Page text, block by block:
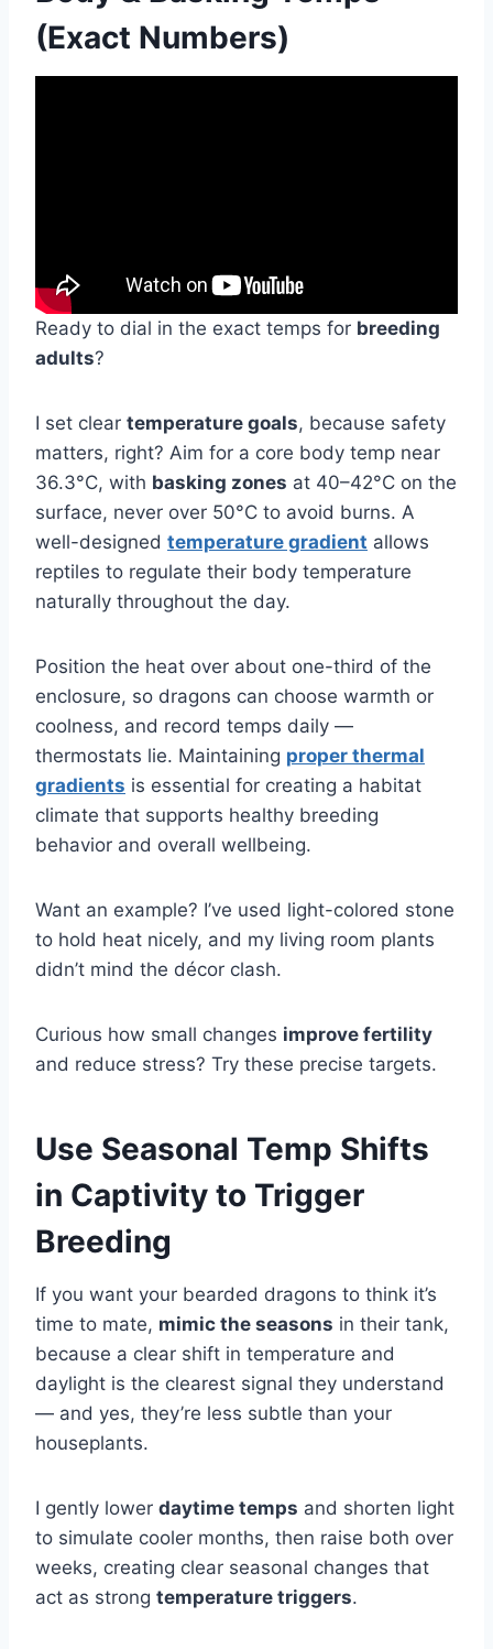
(Exact Numbers)
Ready to dial in the exact temps for breeding
adults?
I set clear temperature goals, because safety
matters, right? Aim for a core body temp near
36.3°C, with basking zones at 40–42°C on the
surface, never over 50°C to avoid burns. A
well-designed temperature gradient allows
reptiles to regulate their body temperature
naturally throughout the day.
Position the heat over about one-third of the
enclosure, so dragons can choose warmth or
coolness, and record temps daily —
thermostats lie. Maintaining proper thermal
gradients is essential for creating a habitat
climate that supports healthy breeding
behavior and overall wellbeing.
Want an example? I’ve used light-colored stone
to hold heat nicely, and my living room plants
didn’t mind the décor clash.
Curious how small changes improve fertility
and reduce stress? Try these precise targets.
Use Seasonal Temp Shifts
in Captivity to Trigger
Breeding
If you want your bearded dragons to think it’s
time to mate, mimic the seasons in their tank,
because a clear shift in temperature and
daylight is the clearest signal they understand
— and yes, they’re less subtle than your
houseplants.
I gently lower daytime temps and shorten light
to simulate cooler months, then raise both over
weeks, creating clear seasonal changes that
act as strong temperature triggers.